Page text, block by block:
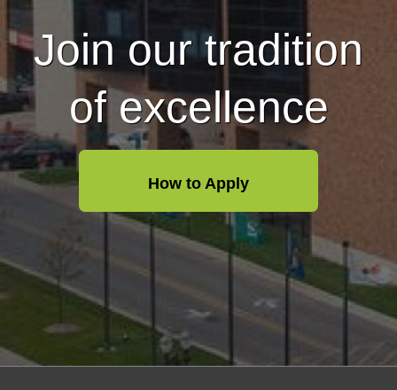
Join our tradition
of excellence
How to Apply